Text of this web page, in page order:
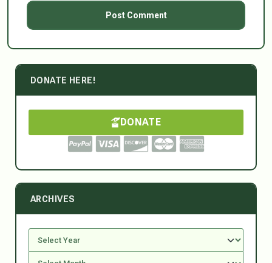
DONATE HERE!
DONATE
ARCHIVES